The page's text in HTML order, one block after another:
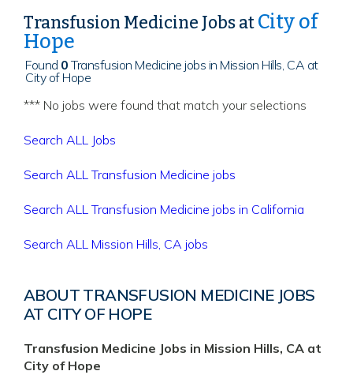
Transfusion Medicine Jobs atCity of
Hope
Found 0 Transfusion Medicine jobs in Mission Hills, CA at
City of Hope
*** No jobs were found that match your selections
Search ALL Jobs
Search ALL Transfusion Medicine jobs
Search ALL Transfusion Medicine jobs in California
Search ALL Mission Hills, CA jobs
ABOUT TRANSFUSION MEDICINE JOBS
AT CITY OF HOPE
Transfusion Medicine Jobs in Mission Hills, CA at
City of Hope